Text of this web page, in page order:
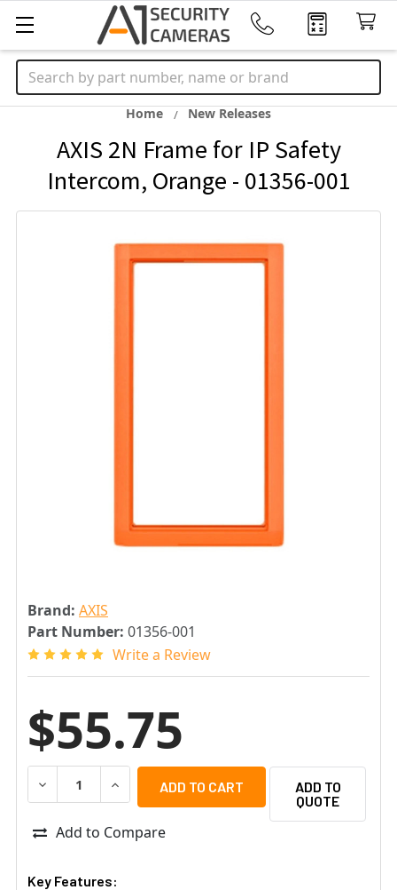
Search
Home New Releases
AXIS 2N Frame for IP Safety
Intercom, Orange - 01356-001
Brand: AXIS
Part Number: 01356-001
Write a Review
$55.75
DECREASE QUANTITY OF AXIS 2N FRAME FOR IP SAFETY
INCREASE QUANTITY OF AXIS 2N FRAME
ADD TO
QUOTE
Add to Compare
Key Features: